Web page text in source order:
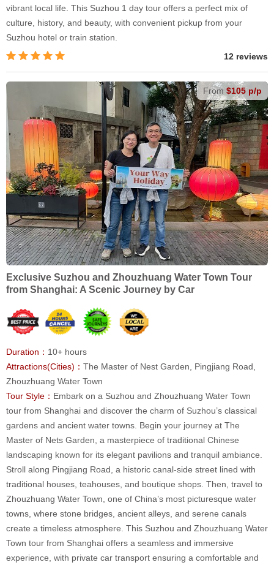
vibrant local life. This Suzhou 1 day tour offers a perfect mix of
culture, history, and beauty, with convenient pickup from your
Suzhou hotel or train station.
12 reviews
From $105 p/p
Exclusive Suzhou and Zhouzhuang Water Town Tour
from Shanghai: A Scenic Journey by Car
Duration： 10+ hours
Attractions(Cities)： The Master of Nest Garden, Pingjiang Road,
Zhouzhuang Water Town
Tour Style： Embark on a Suzhou and Zhouzhuang Water Town
tour from Shanghai and discover the charm of Suzhou’s classical
gardens and ancient water towns. Begin your journey at The
Master of Nets Garden, a masterpiece of traditional Chinese
landscaping known for its elegant pavilions and tranquil ambiance.
Stroll along Pingjiang Road, a historic canal-side street lined with
traditional houses, teahouses, and boutique shops. Then, travel to
Zhouzhuang Water Town, one of China’s most picturesque water
towns, where stone bridges, ancient alleys, and serene canals
create a timeless atmosphere. This Suzhou and Zhouzhuang Water
Town tour from Shanghai offers a seamless and immersive
experience, with private car transport ensuring a comfortable and